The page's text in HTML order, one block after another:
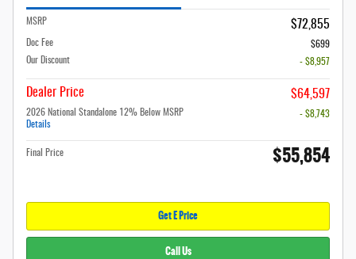
MSRP $72,855
Doc Fee
$699
Our Discount
- $8,957
Dealer Price $64,597
2026 National Standalone 12% Below MSRP
Details
- $8,743
Final Price $55,854
Get E Price
Call Us